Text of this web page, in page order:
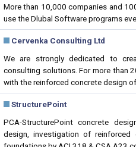
More than 10,000 companies and
use the Dlubal Software programs
Cervenka Consulting Ltd
We are strongly dedicated to
consulting solutions. For more than
with the reinforced concrete design
StructurePoint
PCA-StructurePoint concrete
design, investigation of reinforced